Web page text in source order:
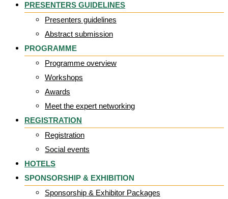
PRESENTERS GUIDELINES
Presenters guidelines
Abstract submission
PROGRAMME
Programme overview
Workshops
Awards
Meet the expert networking
REGISTRATION
Registration
Social events
HOTELS
SPONSORSHIP & EXHIBITION
Sponsorship & Exhibitor Packages